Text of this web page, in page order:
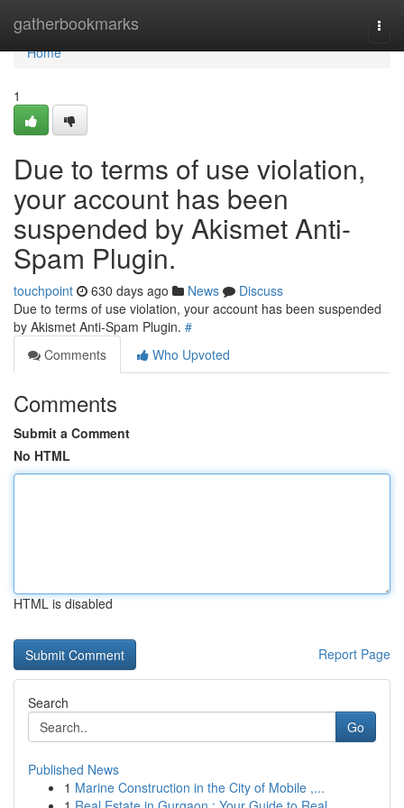
gatherbookmarks
Home
Home
1
Due to terms of use violation,
your account has been
suspended by Akismet Anti-
Spam Plugin.
touchpoint 630 days ago News
Discuss
Due to terms of use violation, your account has been suspended
by Akismet Anti-Spam Plugin. #
Comments
Who Upvoted
Comments
Submit a Comment
No HTML
HTML is disabled
Report Page
Search
Go
Published News
1 Marine Construction in the City of Mobile ,...